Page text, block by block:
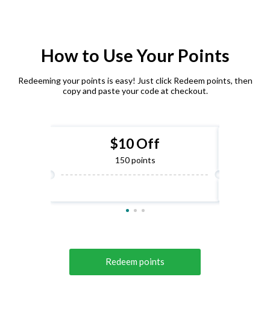
How to Use Your Points
Redeeming your points is easy! Just click Redeem points, then
copy and paste your code at checkout.
$10 Off
150 points
Redeem points